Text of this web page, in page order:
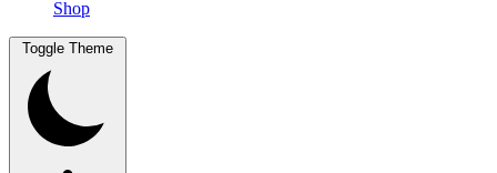
Shop
Toggle Theme